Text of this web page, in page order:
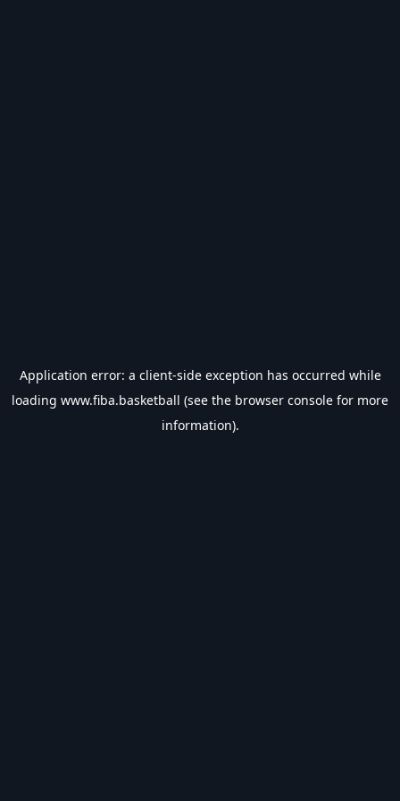
Application error: a client-side exception has occurred while
loading www.fiba.basketball (see the browser console for more
information).